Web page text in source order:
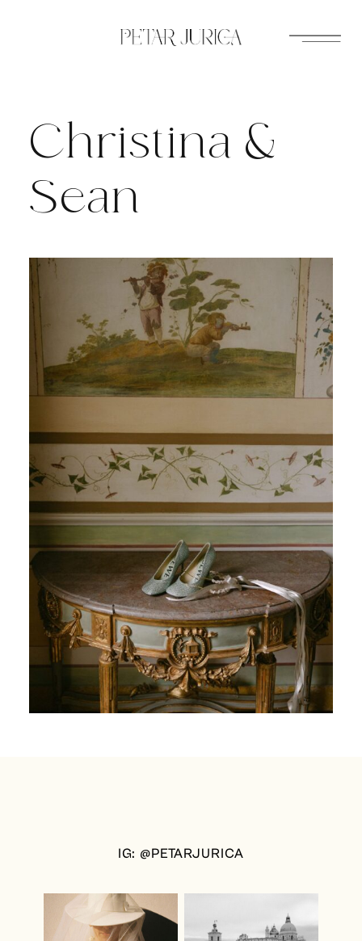
Christina &
Sean
IG: @PETARJURICA